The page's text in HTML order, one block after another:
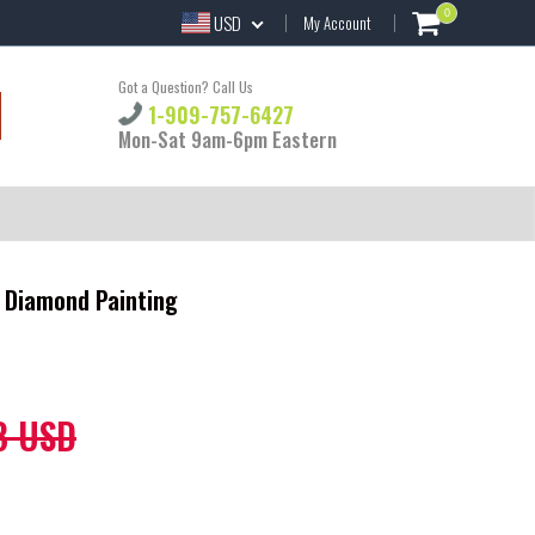
USD My Account 0
Got a Question? Call Us
1-909-757-6427
Mon-Sat 9am-6pm Eastern
Painting
USD